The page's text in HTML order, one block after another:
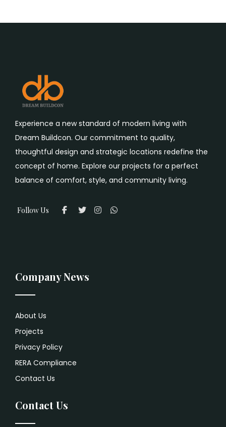
Experience a new standard of modern living with
Dream Buildcon. Our commitment to quality,
thoughtful design and strategic locations redefine the
concept of home. Explore our projects for a perfect
balance of comfort, style, and community living.
Follow Us
Company News
About Us
Projects
Privacy Policy
RERA Compliance
Contact Us
Contact Us